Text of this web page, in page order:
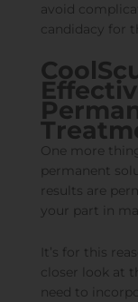
avoid
candidacy for
One more
permanent
results are
your part in
It’s for this
closer look at
need to